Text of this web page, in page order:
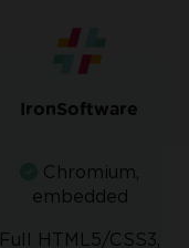
IronSoftware
Chromium,
embedded
Full HTML5/CSS3,